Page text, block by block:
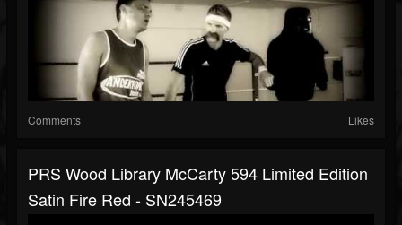
Comments Likes
PRS Wood Library McCarty 594 Limited Edition
Satin Fire Red - SN245469